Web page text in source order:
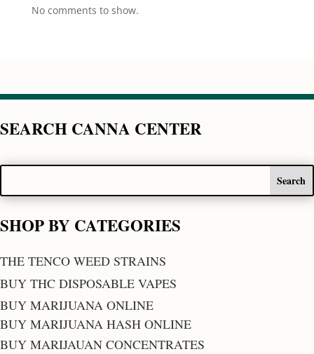
No comments to show.
SEARCH CANNA CENTER
SHOP BY CATEGORIES
THE TENCO WEED STRAINS
BUY THC DISPOSABLE VAPES
BUY MARIJUANA ONLINE
BUY MARIJUANA HASH ONLINE
BUY MARIJAUAN CONCENTRATES